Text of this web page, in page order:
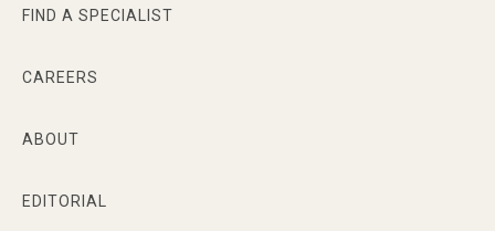
Relocation
Miami Beach, Coral Gables, Coconut Grove,
FIND A SPECIALIST
CAREERS
ABOUT
EDITORIAL